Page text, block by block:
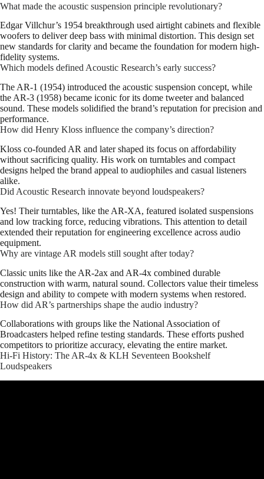
What made the acoustic suspension principle revolutionary?
Edgar Villchur’s 1954 breakthrough used airtight cabinets and flexible
woofers to deliver deep bass with minimal distortion. This design set
new standards for clarity and became the foundation for modern high-
fidelity systems.
Which models defined Acoustic Research’s early success?
The AR-1 (1954) introduced the acoustic suspension concept, while
the AR-3 (1958) became iconic for its dome tweeter and balanced
sound. These models solidified the brand’s reputation for precision and
performance.
How did Henry Kloss influence the company’s direction?
Kloss co-founded AR and later shaped its focus on affordability
without sacrificing quality. His work on turntables and compact
designs helped the brand appeal to audiophiles and casual listeners
alike.
Did Acoustic Research innovate beyond loudspeakers?
Yes! Their turntables, like the AR-XA, featured isolated suspensions
and low tracking force, reducing vibrations. This attention to detail
extended their reputation for engineering excellence across audio
equipment.
Why are vintage AR models still sought after today?
Classic units like the AR-2ax and AR-4x combined durable
construction with warm, natural sound. Collectors value their timeless
design and ability to compete with modern systems when restored.
How did AR’s partnerships shape the audio industry?
Collaborations with groups like the National Association of
Broadcasters helped refine testing standards. These efforts pushed
competitors to prioritize accuracy, elevating the entire market.
Hi-Fi History: The AR-4x & KLH Seventeen Bookshelf
Loudspeakers